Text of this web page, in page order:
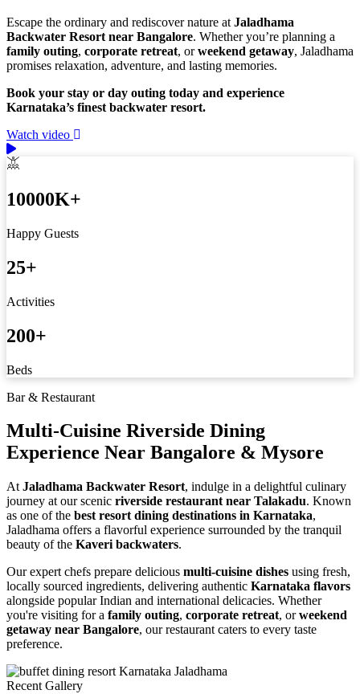
Escape the ordinary and rediscover nature at Jaladhama
Backwater Resort near Bangalore. Whether you’re planning a
family outing, corporate retreat, orweekend getaway, Jaladhama
promises relaxation, adventure, and lasting memories.
Book your stay or day outing today and experience
Karnataka’s finest backwater resort.
Watch video
10000K+
Happy Guests
25+
Activities
200+
Beds
Bar & Restaurant
Multi-Cuisine Riverside Dining
Experience Near Bangalore & Mysore
At Jaladhama Backwater Resort, indulge in a delightful culinary
journey at our scenic riverside restaurant near Talakadu. Known
as one of the best resort dining destinations in Karnataka,
Jaladhama offers a flavorful experience surrounded by the tranquil
beauty of the Kaveri backwaters.
Our expert chefs prepare delicious multi-cuisine dishes using fresh,
locally sourced ingredients, delivering authentic Karnataka flavors
alongside popular Indian and international delicacies. Whether
you're visiting for a family outing, corporate retreat, orweekend
getaway near Bangalore, our restaurant caters to every taste
preference.
Recent Gallery